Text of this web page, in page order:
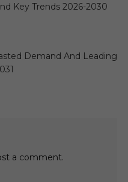
Key Trends 2026-2030
Demand And Leading
a comment.